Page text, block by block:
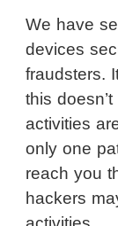
We have
devices
fraudsters.
this
activities
only one
reach you
hackers